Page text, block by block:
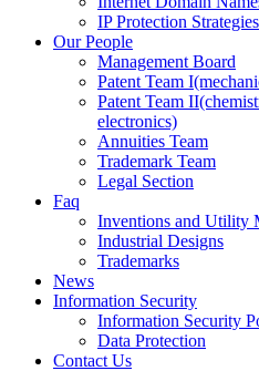
IP Protection Strategies
Our People
Management Board
Patent Team I
Patent Team II
electronics)
Annuities Team
Trademark Team
Legal Section
Faq
Inventions and Utility
Industrial Designs
Trademarks
News
Information Security
Information Security
Data Protection
Contact Us